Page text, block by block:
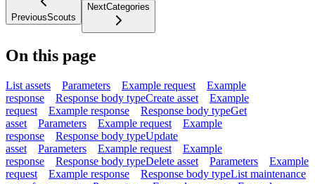
PreviousScouts
NextCategories
On this page
List assets Parameters Example request
Example
response
Response body typeCreate asset
Example
request
Example response Response body typeGet
asset
Parameters Example request
Example
response
Response body typeUpdate
asset
Parameters Example request
Example
response
Response body typeDelete asset Parameters
Example
request
Example response Response body typeList maintenance